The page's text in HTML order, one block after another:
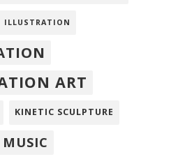
ILLUSTRATION
ART
KINETIC SCULPTURE
MUSIC